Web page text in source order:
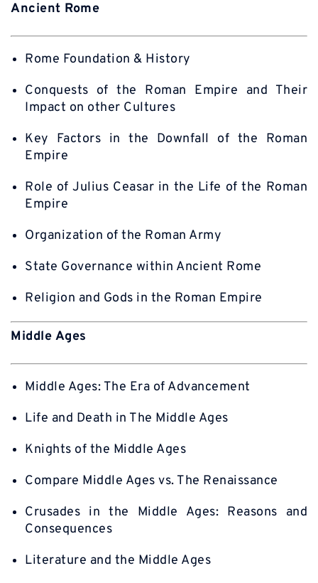
Ancient Rome
Rome Foundation & History
Conquests of the Roman Empire and Their
Impact on other Cultures
Key Factors in the Downfall of the Roman
Empire
Role of Julius Ceasar in the Life of the Roman
Empire
Organization of the Roman Army
State Governance within Ancient Rome
Religion and Gods in the Roman Empire
Middle Ages
Middle Ages: The Era of Advancement
Life and Death in The Middle Ages
Knights of the Middle Ages
Compare Middle Ages vs. The Renaissance
Crusades in the Middle Ages: Reasons and
Consequences
Literature and the Middle Ages